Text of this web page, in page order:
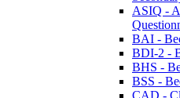
ASIQ -
BAI -
BDI-2 -
BHS -
BSS -